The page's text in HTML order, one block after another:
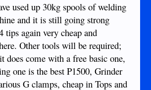
used up 30kg spools of welding
and it is still going strong
tips again very cheap and
Other tools will be required;
does come with a free basic one,
one is the best P1500, Grinder
G clamps, cheap in Tops and